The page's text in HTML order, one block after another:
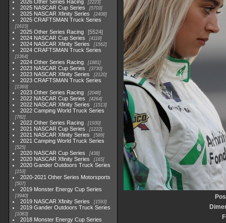
2026 Other Series Racing 2223
2025 NASCAR Cup Series 5703
2025 NASCAR Xfinity Series 2408
2025 CRAFTSMAN Truck Series
1615
2025 Other Series Racing
5524
2024 NASCAR Cup Series
4118
2024 NASCAR Xfinity Series 1562
2024 CRAFTSMAN Truck Series
1364
2024 Other Series Racing 1881
2023 NASCAR Cup Series 3730
2023 NASCAR Xfinity Series 2120
2023 CRAFTSMAN Truck Series
1369
2023 Other Series Racing 2048
2022 NASCAR Cup Series 4264
2022 NASCAR Xfinity Series 1513
2022 Camping World Truck Series
782
2022 Other Series Racing 1930
2021 NASCAR Cup Series 1222
2021 NASCAR Xfinity Series 589
2021 Camping World Truck Series
525
2020 NASCAR Cup Series 438
2020 NASCAR Xfinity Series 165
2020 Gander Outdoors Truck Series
153
2020-2021 Other Series Motorsports
507
2019 Monster Energy Cup Series
3940
2019 NASCAR Xfinity Series 1593
2019 Gander Outdoors Truck Series
1083
2018 Monster Energy Cup Series